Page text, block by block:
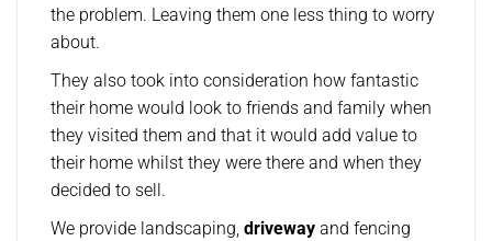
the problem. Leaving them one less thing to worry
about.
They also took into consideration how fantastic
their home would look to friends and family when
they visited them and that it would add value to
their home whilst they were there and when they
decided to sell.
We provide landscaping, driveway and fencing